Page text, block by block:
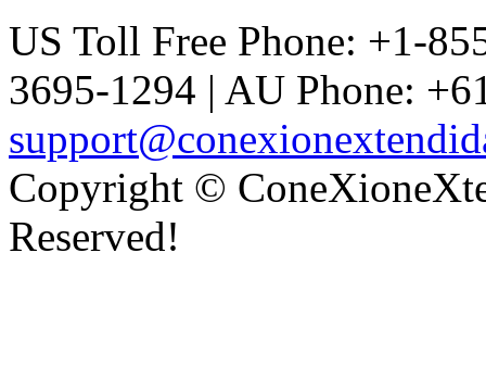
US Toll Free Phone: +1-
3695-1294 | AU Phone:
Copyright ©
Reserved!